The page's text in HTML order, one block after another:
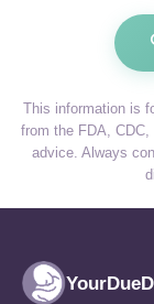
This information is
from the FDA,
advice. Always